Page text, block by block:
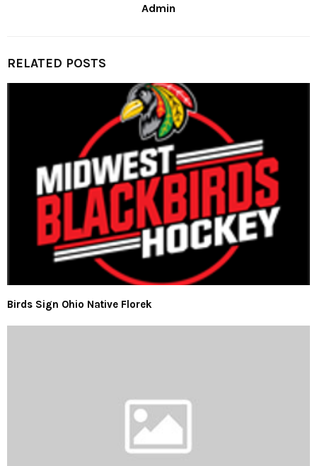
Admin
RELATED POSTS
Birds Sign Ohio Native Florek